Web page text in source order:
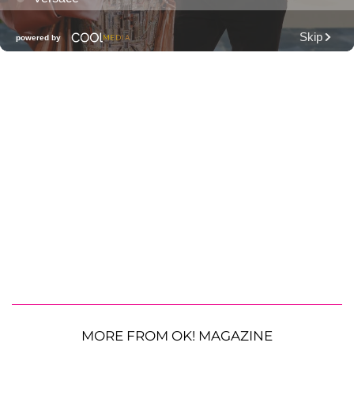
MORE FROM OK! MAGAZINE